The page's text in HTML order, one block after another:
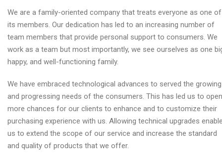
We are a family-oriented company that treats everyone as one of
its members. Our dedication has led to an increasing number of
team members that provide personal support to consumers. We
work as a team but most importantly, we see ourselves as one
happy, and well-functioning family.
We have embraced technological advances to served the growing
and progressing needs of the consumers. This has led us to open
more chances for our clients to enhance and to customize their
purchasing experience with us. Allowing technical upgrades
us to extend the scope of our service and increase the standard
and quality of products that we offer.